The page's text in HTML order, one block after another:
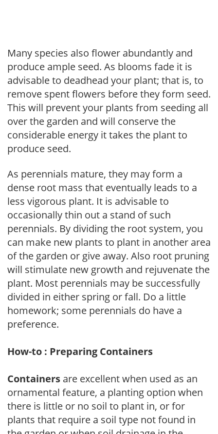
Many species also flower abundantly and
produce ample seed. As blooms fade it is
advisable to deadhead your plant; that is, to
remove spent flowers before they form seed.
This will prevent your plants from seeding all
over the garden and will conserve the
considerable energy it takes the plant to
produce seed.
As perennials mature, they may form a
dense root mass that eventually leads to a
less vigorous plant. It is advisable to
occasionally thin out a stand of such
perennials. By dividing the root system, you
can make new plants to plant in another area
of the garden or give away. Also root pruning
will stimulate new growth and rejuvenate the
plant. Most perennials may be successfully
divided in either spring or fall. Do a little
homework; some perennials do have a
preference.
How-to : Preparing Containers
Containers are excellent when used as an
ornamental feature, a planting option when
there is little or no soil to plant in, or for
plants that require a soil type not found in